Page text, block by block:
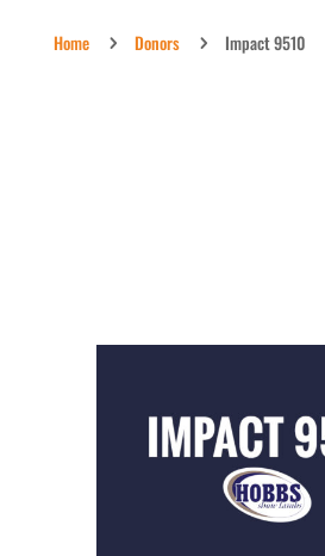
Home 5 Donors 5 Impact 9510